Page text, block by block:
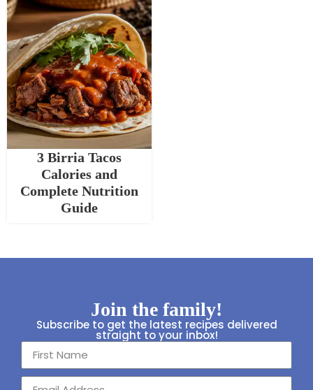
3 Birria Tacos
Calories and
Complete Nutrition
Guide
Join the family!
Subscribe to get the latest recipes delivered
straight to your inbox!